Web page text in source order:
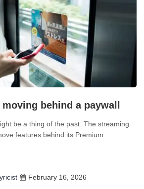
behind a paywall
be a thing of the past. The streaming
features behind its Premium
February 16, 2026